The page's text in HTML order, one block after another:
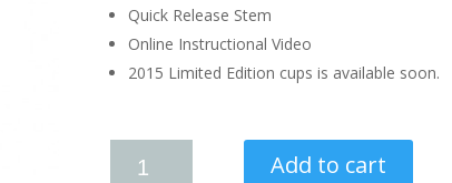
Quick Release Stem
Online Instructional Video
2015 Limited Edition cups is available soon.
Add to cart